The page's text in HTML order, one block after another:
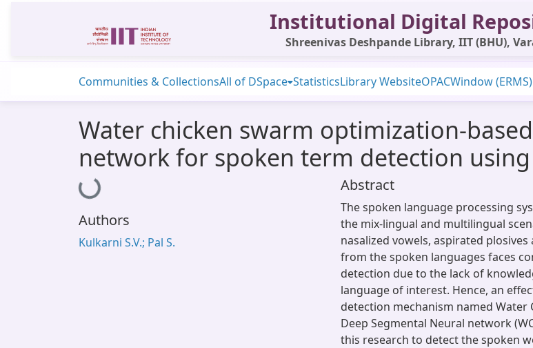
Institutional Digital
Shreenivas Deshpande Library, IIT (BHU),
Communities & CollectionsAll of DSpace StatisticsLibrary WebsiteOPACWindow (ERMS)
Water chicken swarm optimization-
network for spoken term detection
Loading...
Authors
Kulkarni S.V.; Pal S.
Abstract
The spoken language processing
the mix-lingual and multilingual
nasalized vowels, aspirated
from the spoken languages faces
detection due to the lack of
language of interest. Hence, an
detection mechanism named
Deep Segmental Neural network
this research to detect the spoken